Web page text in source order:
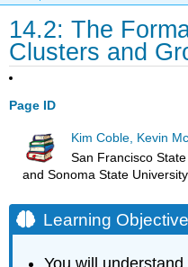
14.2: The
Clusters and
Page ID
Kim Coble, Kevin
San Francisco
and Sonoma State University
Learning